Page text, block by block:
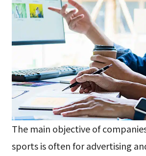
The main objective of
sports is often for advertising